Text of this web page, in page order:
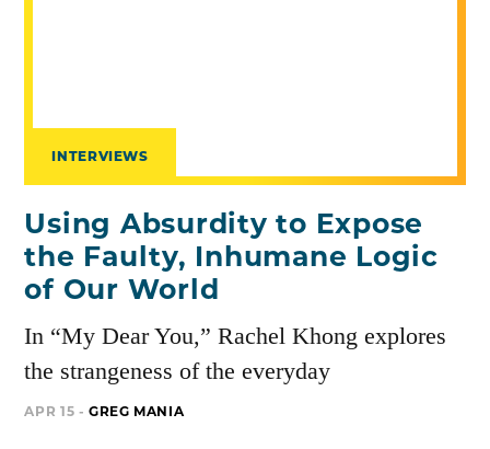
Using Absurdity to Expose
the Faulty, Inhumane Logic
of Our World
In “My Dear You,” Rachel Khong explores
the strangeness of the everyday
APR 15 -GREG MANIA
INTERVIEWS